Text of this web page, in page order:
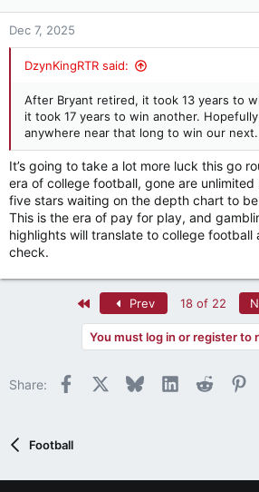
o
n
Dec 7, 2025
DzynKingRTR said:
After Bryant retired, it took 13 years to
it took 17 years to win another.
anywhere near that long to win our next.
It’s going to take a lot more luck this go
era of college football, gone are unlimited
five stars waiting on the depth chart to
This is the era of pay for play, and
highlights will translate to college football
check.
Prev 18 of 22
You must log in or register to
Share: Facebook BlueskyLinkedInReddit
Football